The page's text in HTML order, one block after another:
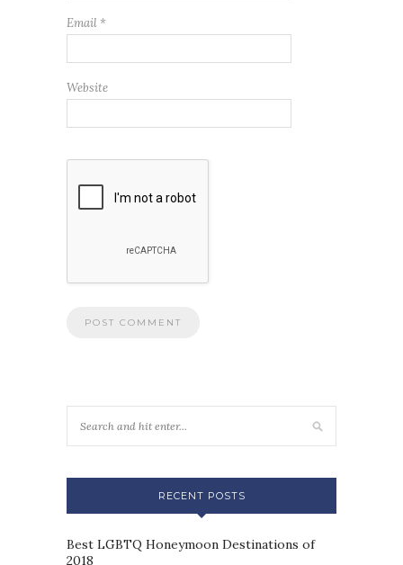
Email *
Website
RECENT POSTS
Best LGBTQ Honeymoon Destinations of
2018